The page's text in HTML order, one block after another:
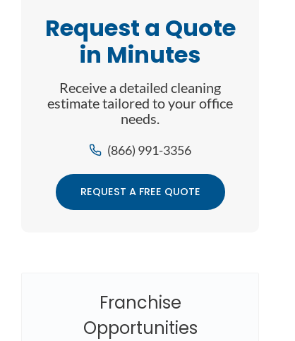
Request a Quote
in Minutes
Receive a detailed cleaning
estimate tailored to your office
needs.
(866) 991-3356
REQUEST A FREE QUOTE
Franchise
Opportunities